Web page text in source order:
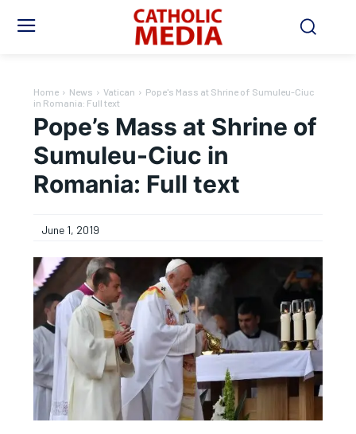
Home News Vatican
Pope's Mass at Shrine of Sumuleu-Ciuc
in Romania: Full text
Pope’s Mass at Shrine of
Sumuleu-Ciuc in
Romania: Full text
June 1, 2019